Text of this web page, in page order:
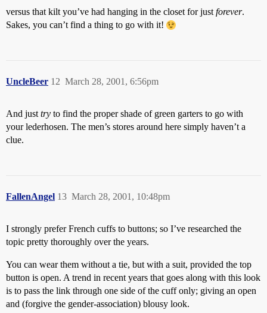
versus that kilt you’ve had hanging in the closet for just forever.
Sakes, you can’t find a thing to go with it!
UncleBeer March 28, 2001, 6:56pm
12
And just try to find the proper shade of green garters to go with
your lederhosen. The men’s stores around here simply haven’t a
clue.
FallenAngel March 28, 2001, 10:48pm
13
I strongly prefer French cuffs to buttons; so I’ve researched the
topic pretty thoroughly over the years.
You can wear them without a tie, but with a suit, provided the top
button is open. A trend in recent years that goes along with this look
is to pass the link through one side of the cuff only; giving an open
and (forgive the gender-association) blousy look.